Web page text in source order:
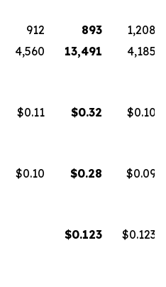
912 893
1,208
4,560 13,491
4,185
$0.11 $0.32
$0.10
$0.10 $0.28
$0.09
$0.123
$0.123